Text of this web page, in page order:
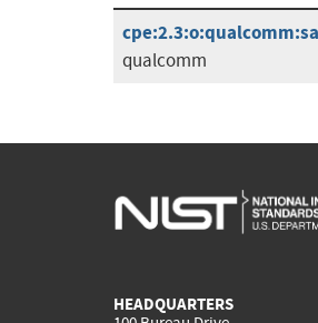
qualcomm
HEADQUARTERS